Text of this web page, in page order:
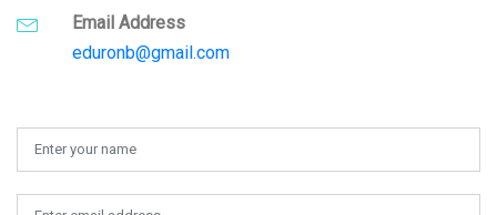
Email Address
eduronb@gmail.com